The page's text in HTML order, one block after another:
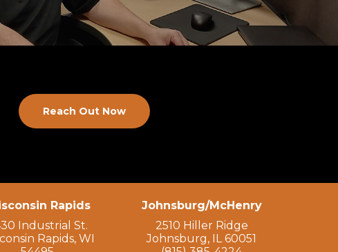
Reach Out Now
Rapids
Industrial St.
Rapids, WI
Johnsburg/McHenry
2510 Hiller Ridge
Johnsburg, IL 60051